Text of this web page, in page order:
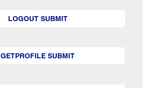
LOGOUT SUBMIT
GETPROFILE SUBMIT